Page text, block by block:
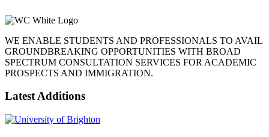
WE ENABLE STUDENTS AND PROFESSIONALS TO AVAIL
GROUNDBREAKING OPPORTUNITIES WITH BROAD
SPECTRUM CONSULTATION SERVICES FOR ACADEMIC
PROSPECTS AND IMMIGRATION.
Latest Additions